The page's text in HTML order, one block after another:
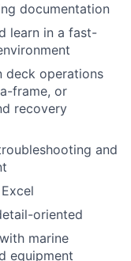
documentation
learn in a fast-
deck operations
frame, or
recovery
and
oriented
marine
equipment